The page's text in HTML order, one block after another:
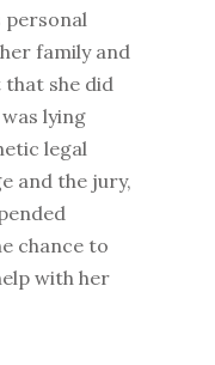
personal
family and
she did
lying
legal
and the jury,
chance to
with her